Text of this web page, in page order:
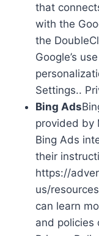
that
with the
the
Google’s
Settings..
Bing Ads
provided by
Bing Ads
their
https://
us/
can learn
and policies